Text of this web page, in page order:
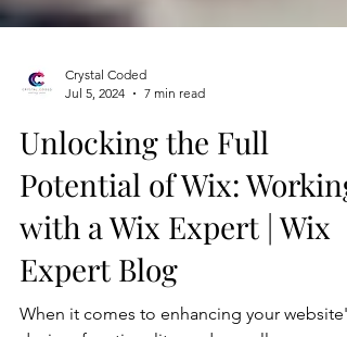
Jul 5, 2024
7 min read
Unlocking the Full
Potential of Wix: Working
with a Wix Expert | Wix
Expert Blog